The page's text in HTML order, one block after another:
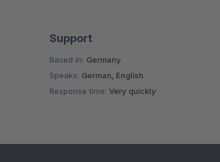
Support
Based in: Germany
Speaks: German, English
Response time:Very quickly